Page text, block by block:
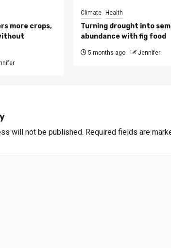
more crops,
Climate Health
Turning drought into
abundance with fig food
5 months ago Jennifer
will not be published. Required fields are